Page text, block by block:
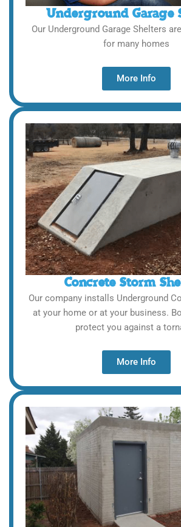
Underground Garage
Our Underground Garage Shelters
for many homes
More Info
Concrete Storm
Our company installs Underground
at your home or at your business.
protect you against a
More Info